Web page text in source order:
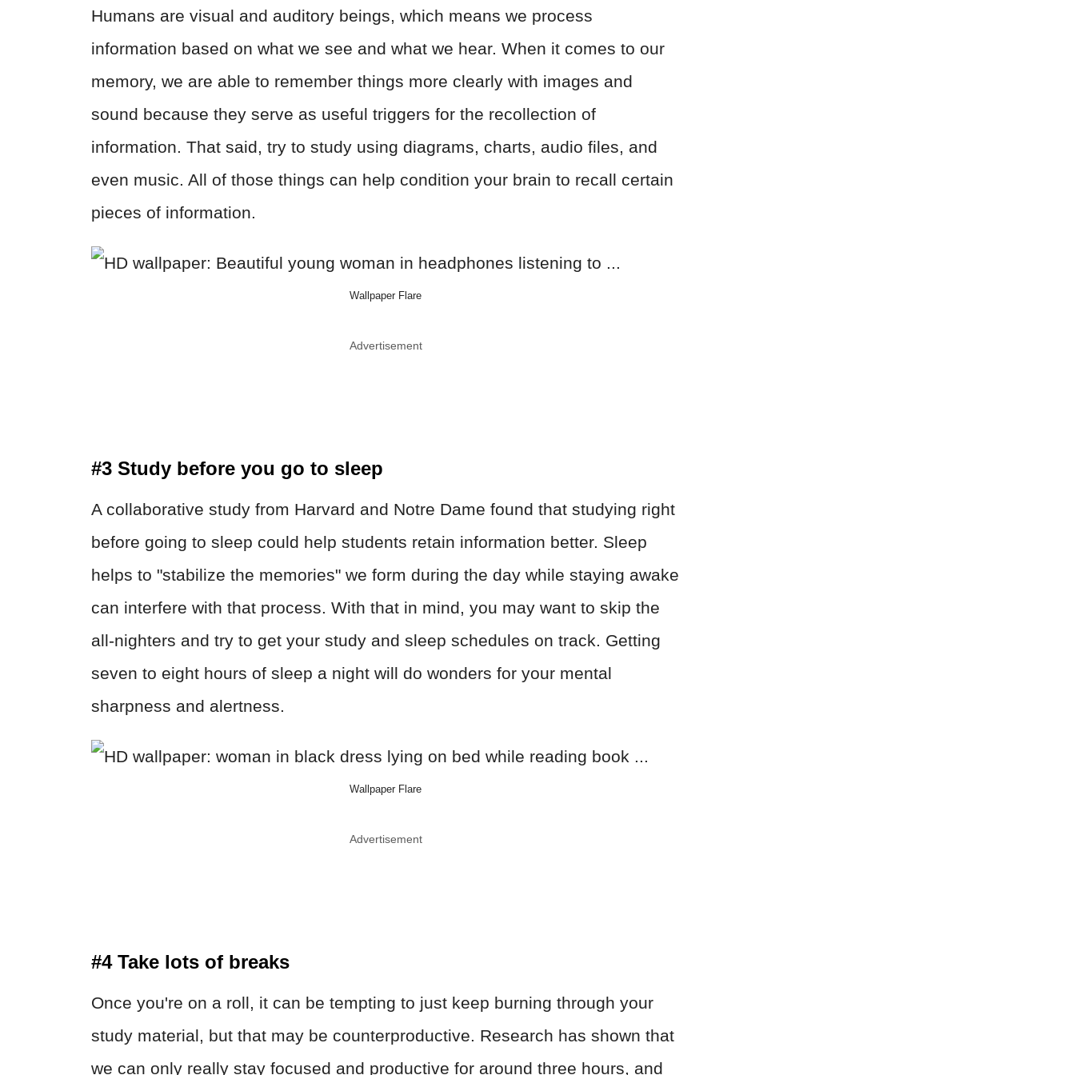
Humans are visual and auditory beings, which means we process
information based on what we see and what we hear. When it comes to our
memory, we are able to remember things more clearly with images and
sound because they serve as useful triggers for the recollection of
information. That said, try to study using diagrams, charts, audio files, and
even music. All of those things can help condition your brain to recall certain
pieces of information.
Wallpaper Flare
Advertisement
#3 Study before you go to sleep
A collaborative study from Harvard and Notre Dame found that studying right
before going to sleep could help students retain information better. Sleep
helps to "stabilize the memories" we form during the day while staying awake
can interfere with that process. With that in mind, you may want to skip the
all-nighters and try to get your study and sleep schedules on track. Getting
seven to eight hours of sleep a night will do wonders for your mental
sharpness and alertness.
Wallpaper Flare
Advertisement
#4 Take lots of breaks
Once you're on a roll, it can be tempting to just keep burning through your
study material, but that may be counterproductive. Research has shown that
we can only really stay focused and productive for around three hours, and